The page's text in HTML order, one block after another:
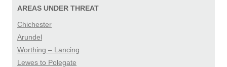
AREAS UNDER THREAT
Chichester
Arundel
Worthing – Lancing
Lewes to Polegate